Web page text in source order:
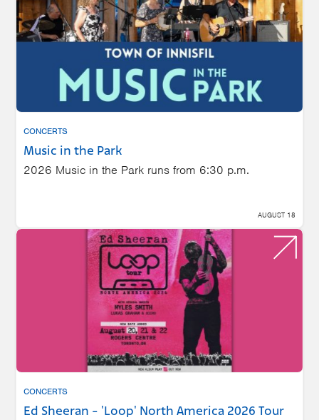
CONCERTS
Music in the Park
2026 Music in the Park runs from 6:30 p.m.
AUGUST 18
CONCERTS
Ed Sheeran - 'Loop' North America 2026 Tour